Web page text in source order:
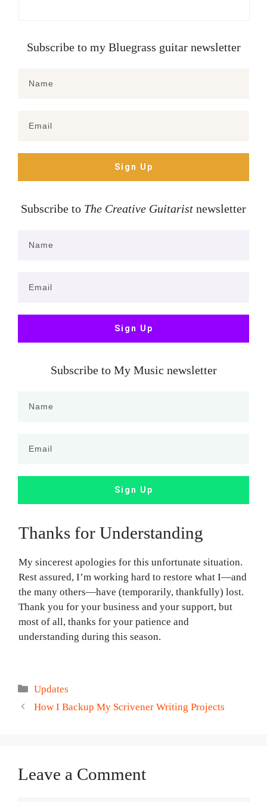
Subscribe to my Bluegrass guitar newsletter
Sign Up
Subscribe to The Creative Guitarist newsletter
Sign Up
Subscribe to My Music newsletter
Sign Up
Thanks for Understanding
My sincerest apologies for this unfortunate situation.
Rest assured, I’m working hard to restore what I—and
the many others—have (temporarily, thankfully) lost.
Thank you for your business and your support, but
most of all, thanks for your patience and
understanding during this season.
Categories
Updates
How I Backup My Scrivener Writing Projects
Leave a Comment